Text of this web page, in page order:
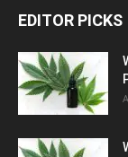
EDITOR PICKS